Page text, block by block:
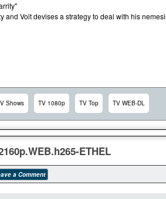
and Voit devises a strategy to deal with his
Shows TV 1080p TV Top TV WEB-DL
ETHEL
a Comment